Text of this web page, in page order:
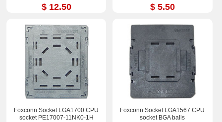
$ 12.50 $ 5.50
Foxconn Socket LGA1700 CPU
socket PE17007-11NK0-1H
Foxconn Socket LGA1567 CPU
socket BGA balls